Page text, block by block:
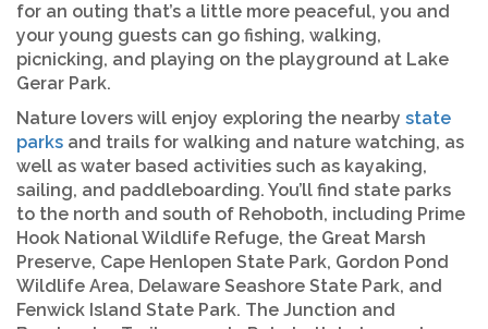
for an outing that’s a little more peaceful, you and
your young guests can go fishing, walking,
picnicking, and playing on the playground at Lake
Gerar Park.
Nature lovers will enjoy exploring the nearby state
parks and trails for walking and nature watching, as
well as water based activities such as kayaking,
sailing, and paddleboarding. You’ll find state parks
to the north and south of Rehoboth, including Prime
Hook National Wildlife Refuge, the Great Marsh
Preserve, Cape Henlopen State Park, Gordon Pond
Wildlife Area, Delaware Seashore State Park, and
Fenwick Island State Park. The Junction and